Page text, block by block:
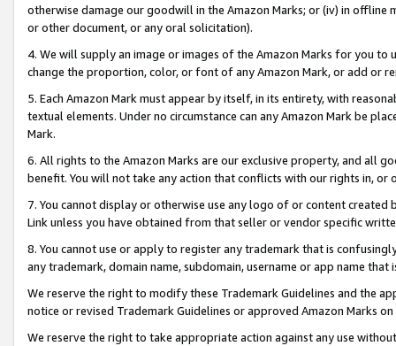
otherwise damage our goodwill in the Amazon Marks; or (iv) in offline
or other document, or any oral solicitation).
4. We will supply an image or images of the Amazon Marks for you to
change the proportion, color, or font of any Amazon Mark, or add or
5. Each Amazon Mark must appear by itself, in its entirety, with
textual elements. Under no circumstance can any Amazon Mark be
Mark.
6. All rights to the Amazon Marks are our exclusive property, and all
benefit. You will not take any action that conflicts with our rights in, or
7. You cannot display or otherwise use any logo of or content
Link unless you have obtained from that seller or vendor specific
8. You cannot use or apply to register any trademark that is
any trademark, domain name, subdomain, username or app name
We reserve the right to modify these Trademark Guidelines and the
notice or revised Trademark Guidelines or approved Amazon Marks on
We reserve the right to take appropriate action against any use